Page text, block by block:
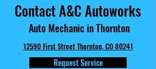
Contact A&C Autoworks
Auto Mechanic in Thornton
12590 First Street Thornton, CO 80241
Request Service